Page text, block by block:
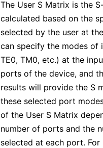
The User S Matrix is the
calculated based on the
selected by the user at
can specify the modes of
TE0, TM0, etc.) at the
ports of the device, and
results will provide the S
these selected port
of the User S Matrix
number of ports and the
selected at each port. For